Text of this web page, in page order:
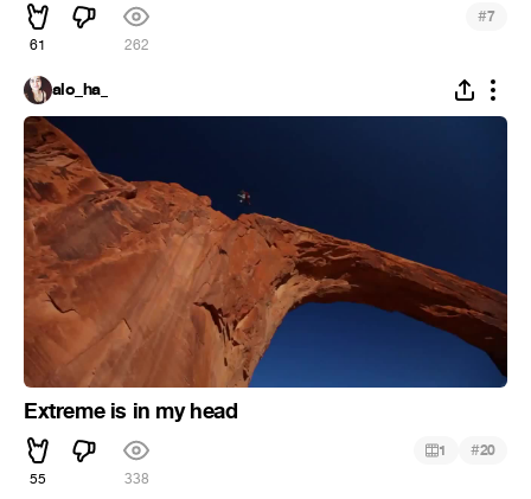
61 262
#7
alo_ha_
Extreme is in my head
55 338
1 #20